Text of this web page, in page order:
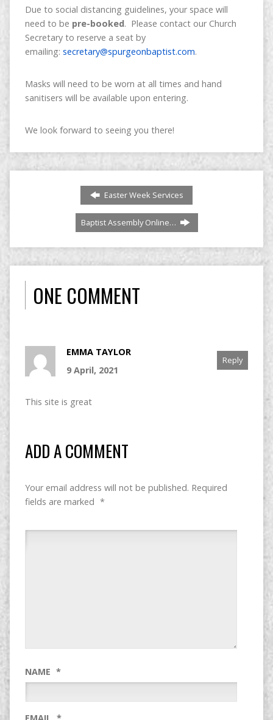
Due to social distancing guidelines, your space will
need to be pre-booked. Please contact our Church
Secretary to reserve a seat by
emailing: secretary@spurgeonbaptist.com.
Masks will need to be worn at all times and hand
sanitisers will be available upon entering.
We look forward to seeing you there!
Easter Week Services
Baptist Assembly Online…
ONE COMMENT
Reply
EMMA TAYLOR
9 April, 2021
This site is great
ADD A COMMENT
Your email address will not be published. Required
fields are marked *
NAME *
EMAIL *